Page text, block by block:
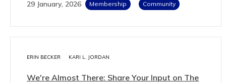
29 January, 2026 Membership Community
ERIN BECKER KARI L. JORDAN
We're Almost There: Share Your Input on The